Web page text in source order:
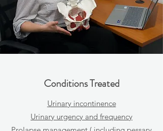
Conditions Treated
Urinary incontinence
Urinary urgency and frequency